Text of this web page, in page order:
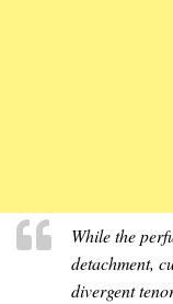
While the
detachment,
divergent